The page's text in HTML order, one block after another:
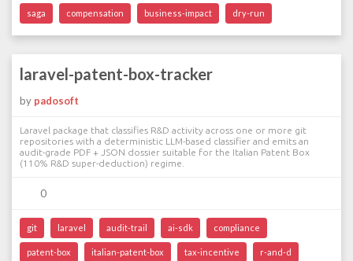
saga compensation business-impact dry-run
laravel-patent-box-tracker
by padosoft
Laravel package that classifies R&D activity across one or more git
repositories with a deterministic LLM-based classifier and emits an
audit-grade PDF + JSON dossier suitable for the Italian Patent Box
(110% R&D super-deduction) regime.
0
git laravel audit-trail ai-sdk compliance
patent-box italian-patent-box tax-incentive r-and-d